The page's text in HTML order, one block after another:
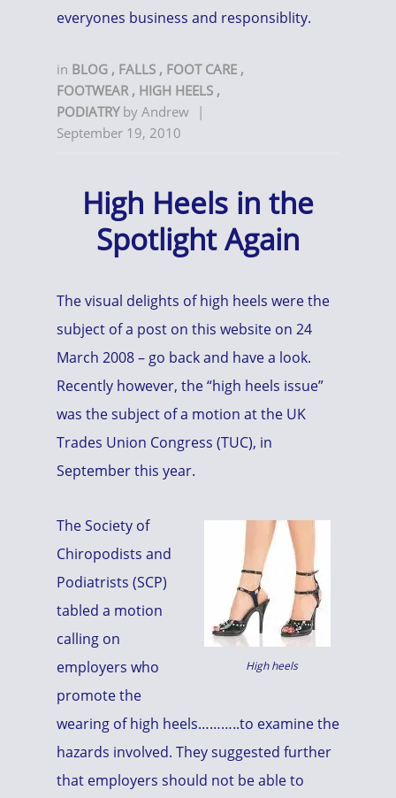
everyones business and responsiblity.
in BLOG , FALLS , FOOT CARE ,
FOOTWEAR , HIGH HEELS ,
PODIATRY by Andrew |
September 19, 2010
High Heels in the
Spotlight Again
The visual delights of high heels were the
subject of a post on this website on 24
March 2008 – go back and have a look.
Recently however, the “high heels issue”
was the subject of a motion at the UK
Trades Union Congress (TUC), in
September this year.
High heels
The Society of
Chiropodists and
Podiatrists (SCP)
tabled a motion
calling on
employers who
promote the
wearing of high heels………..to examine the
hazards involved. They suggested further
that employers should not be able to